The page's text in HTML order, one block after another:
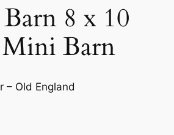
8 x 10
Barn
– Old England